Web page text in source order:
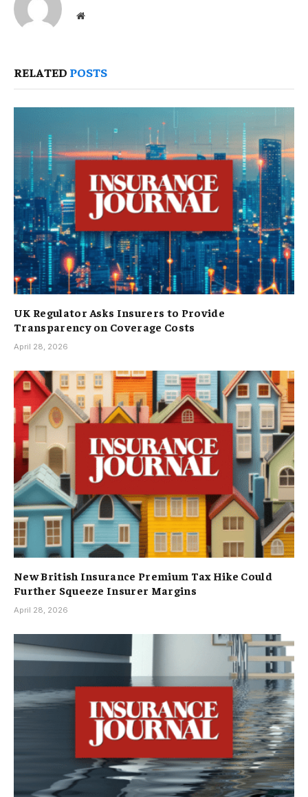
Website
RELATED POSTS
UK Regulator Asks Insurers to Provide
Transparency on Coverage Costs
April 28, 2026
New British Insurance Premium Tax Hike Could
Further Squeeze Insurer Margins
April 28, 2026